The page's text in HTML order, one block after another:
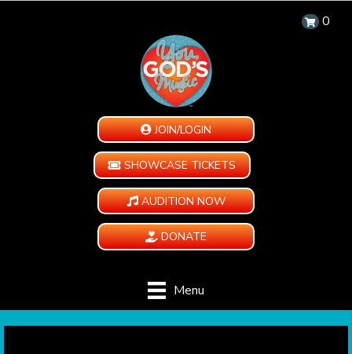
0
JOIN/LOGIN
SHOWCASE TICKETS
AUDITION NOW
DONATE
Menu